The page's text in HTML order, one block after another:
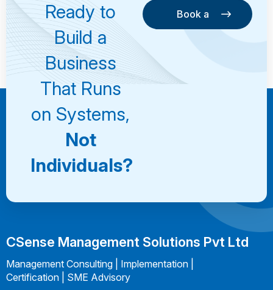
Ready to
Build a
Business
That Runs
on Systems,
Not
Individuals?
Book a
Consultation
Book a
CSense Management Solutions Pvt Ltd
Management Consulting | Implementation |
Certification | SME Advisory